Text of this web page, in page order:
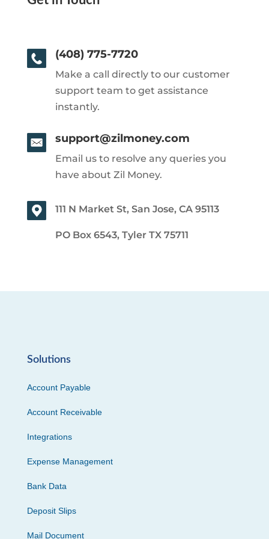
(408) 775-7720
Make a call directly to our customer
support team to get assistance
instantly.
support@zilmoney.com
Email us to resolve any queries you
have about Zil Money.
111 N Market St, San Jose, CA 95113
PO Box 6543, Tyler TX 75711
Solutions
Account Payable
Account Receivable
Integrations
Expense Management
Bank Data
Deposit Slips
Mail Document